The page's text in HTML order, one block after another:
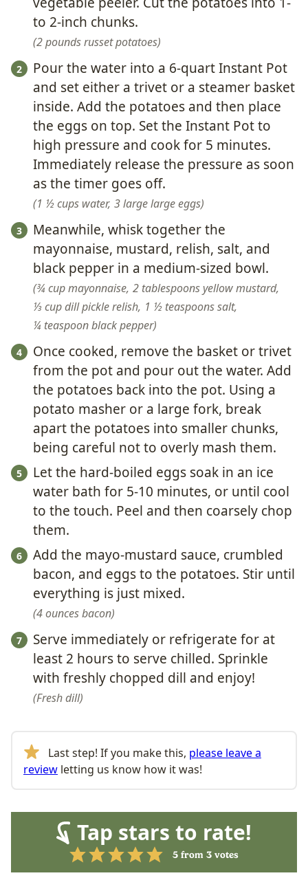
to 2-inch chunks.
2 pounds russet potatoes
Pour the water into a 6-quart Instant Pot
and set either a trivet or a steamer basket
inside. Add the potatoes and then place
the eggs on top. Set the Instant Pot to
high pressure and cook for 5 minutes.
Immediately release the pressure as soon
as the timer goes off.
1 ½ cups water, 3 large large eggs
Meanwhile, whisk together the
mayonnaise, mustard, relish, salt, and
black pepper in a medium-sized bowl.
¾ cup mayonnaise, 2 tablespoons yellow mustard,
⅓ cup dill pickle relish, 1 ½ teaspoons salt,
¼ teaspoon black pepper
Once cooked, remove the basket or trivet
from the pot and pour out the water. Add
the potatoes back into the pot. Using a
potato masher or a large fork, break
apart the potatoes into smaller chunks,
being careful not to overly mash them.
Let the hard-boiled eggs soak in an ice
water bath for 5-10 minutes, or until cool
to the touch. Peel and then coarsely chop
them.
Add the mayo-mustard sauce, crumbled
bacon, and eggs to the potatoes. Stir until
everything is just mixed.
4 ounces bacon
Serve immediately or refrigerate for at
least 2 hours to serve chilled. Sprinkle
with freshly chopped dill and enjoy!
Fresh dill
Last step! If you make this, please leave a
review letting us know how it was!
Tap stars to rate!
5 from 3 votes